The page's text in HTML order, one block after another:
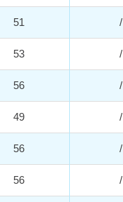
51 /
53 /
56 /
49 /
56 /
56 /